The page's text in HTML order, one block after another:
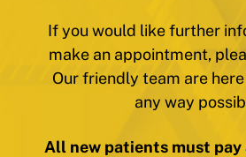
If you would like further
make an appointment,
Our friendly team are
any way
All new patients must pay